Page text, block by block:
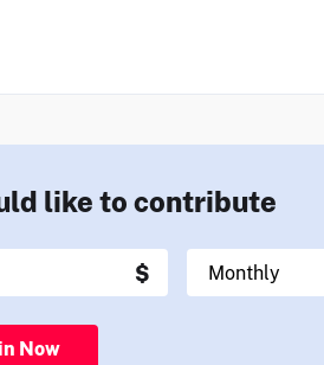
like to contribute
Now